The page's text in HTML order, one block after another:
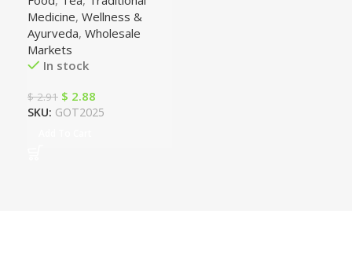
Medicine, Wellness &
Ayurveda, Wholesale
Markets
In stock
$2.91 $ 2.88
SKU: GOT2025